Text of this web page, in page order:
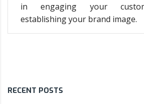
in engaging your
establishing your brand image.
RECENT POSTS